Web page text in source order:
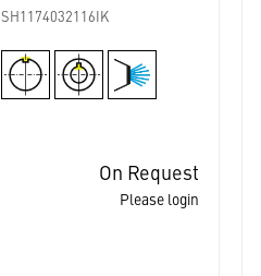
SH1174032116IK
On Request
Please login